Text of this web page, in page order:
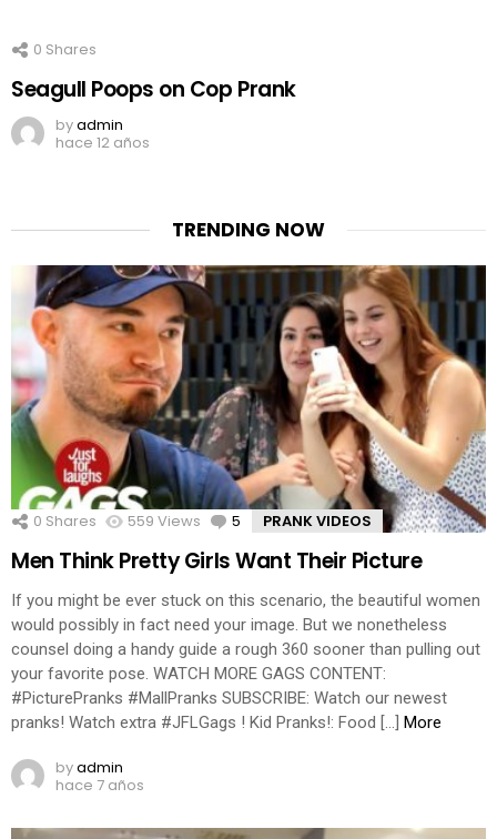
0 Shares
Seagull Poops on Cop Prank
byadmin
hace 12 años
TRENDING NOW
0 Shares 559 Views 5 Comments
PRANK VIDEOS
Men Think Pretty Girls Want Their Picture
If you might be ever stuck on this scenario, the beautiful women
would possibly in fact need your image. But we nonetheless
counsel doing a handy guide a rough 360 sooner than pulling out
your favorite pose. WATCH MORE GAGS CONTENT:
#PicturePranks #MallPranks SUBSCRIBE: Watch our newest
pranks! Watch extra #JFLGags ! Kid Pranks!: Food […] More
byadmin
hace 7 años